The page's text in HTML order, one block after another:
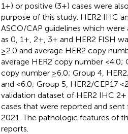
1+) or positive (3+) cases were
purpose of this study. HER2 IHC
ASCO/CAP guidelines which
as 0, 1+, 2+, 3+ and HER2 FISH
≥2.0 and average HER2 copy
average HER2 copy number <4.0;
copy number ≥6.0; Group 4,
and <6.0; Group 5, HER2/CEP17
validation dataset of HER2 IHC
cases that were reported and sent
2021. The pathologic features of
reports.